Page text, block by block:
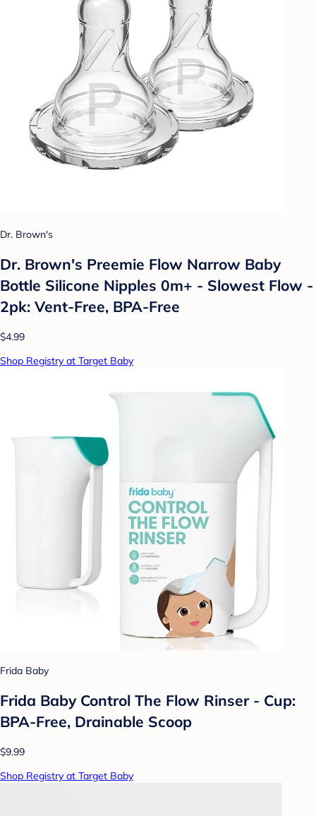
Dr. Brown's
Dr. Brown's Preemie Flow Narrow Baby
Bottle Silicone Nipples 0m+ - Slowest Flow -
2pk: Vent-Free, BPA-Free
$4.99
Shop Registry at Target Baby
Frida Baby
Frida Baby Control The Flow Rinser - Cup:
BPA-Free, Drainable Scoop
$9.99
Shop Registry at Target Baby